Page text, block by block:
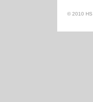
© 2010 HS